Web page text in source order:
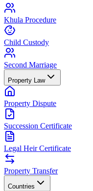
Khula Procedure
Child Custody
Second Marriage
Property Law
Property Dispute
Succession Certificate
Legal Heir Certificate
Property Transfer
Countries